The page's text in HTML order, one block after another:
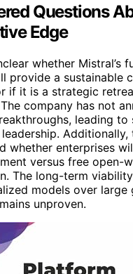
Questions
Edge
whether Mistral’s
provide a sustainable
if it is a strategic
company has not
leading to
Additionally,
whether enterprises
versus free open-
The long-term
models over large
unproven.